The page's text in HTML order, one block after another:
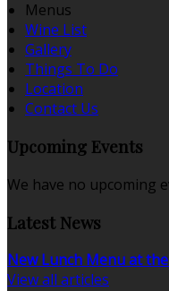
Menus
Wine List
Gallery
Things To Do
Location
Contact Us
Upcoming Events
We have no upcoming
Latest News
New Lunch Menu at
View all articles